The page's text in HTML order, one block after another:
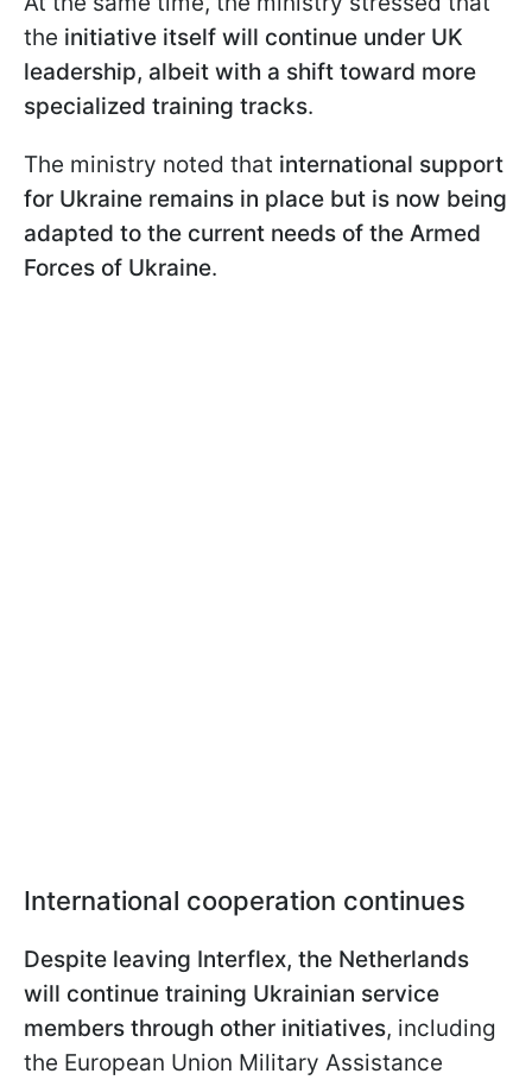
the initiative itself will continue under UK
leadership, albeit with a shift toward more
specialized training tracks.
The ministry noted that international support
for Ukraine remains in place but is now being
adapted to the current needs of the Armed
Forces of Ukraine.
International cooperation continues
Despite leaving Interflex, the Netherlands
will continue training Ukrainian service
members through other initiatives, including
the European Union Military Assistance